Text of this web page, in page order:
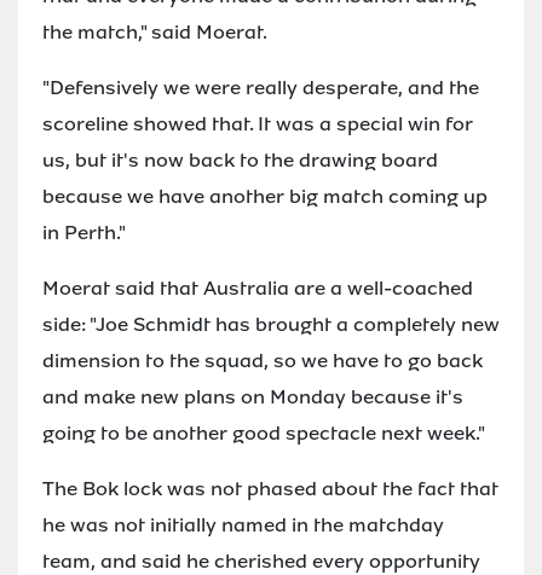
the match," said Moerat.
"Defensively we were really desperate, and the
scoreline showed that. It was a special win for
us, but it's now back to the drawing board
because we have another big match coming up
in Perth."
Moerat said that Australia are a well-coached
side: "Joe Schmidt has brought a completely new
dimension to the squad, so we have to go back
and make new plans on Monday because it's
going to be another good spectacle next week."
The Bok lock was not phased about the fact that
he was not initially named in the matchday
team, and said he cherished every opportunity